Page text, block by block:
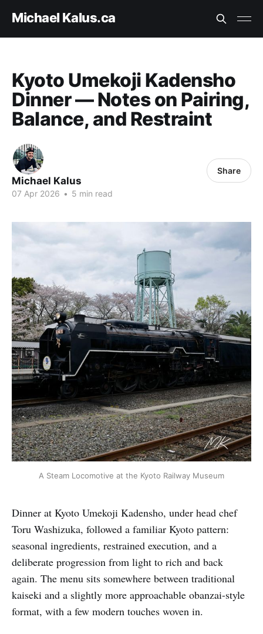
Michael Kalus.ca
Kyoto Umekoji Kadensho
Dinner — Notes on Pairing,
Balance, and Restraint
Michael Kalus
07 Apr 2026 • 5 min read
Share
A Steam Locomotive at the Kyoto Railway Museum
Dinner at Kyoto Umekoji Kadensho, under head chef
Toru Washizuka, followed a familiar Kyoto pattern:
seasonal ingredients, restrained execution, and a
deliberate progression from light to rich and back
again. The menu sits somewhere between traditional
kaiseki and a slightly more approachable obanzai-style
format, with a few modern touches woven in.